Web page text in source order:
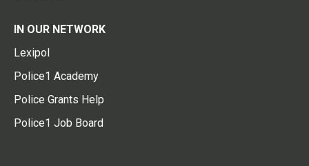
IN OUR NETWORK
Lexipol
Police1 Academy
Police Grants Help
Police1 Job Board